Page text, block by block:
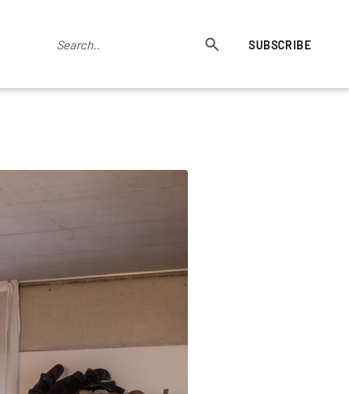
SUBSCRIBE